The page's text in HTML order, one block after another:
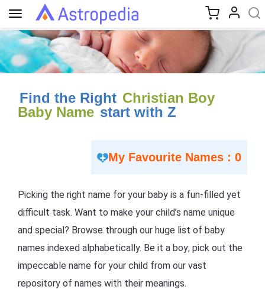
Toggle
navigation
Find the Right Christian Boy
Baby Name start with Z
My Favourite Names : 0
Picking the right name for your baby is a fun-filled yet
difficult task. Want to make your child’s name unique
and special? Browse through our huge list of baby
names indexed alphabetically. Be it a boy; pick out the
impeccable name for your child from our vast
repository of names with their meanings.